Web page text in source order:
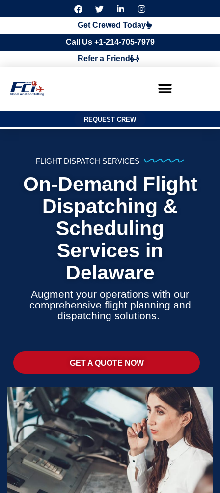
F
a
c
e
b
o
o
k
T
w
i
t
t
e
r
i
n
k
e
d
i
n
I
n
s
t
a
g
Get Crewed Today
Call Us +1-214-705-7979
Refer a Friend
REQUEST CREW
FLIGHT DISPATCH SERVICES
On-Demand Flight
Dispatching &
Scheduling
Services in
Delaware
Augment your operations with our
comprehensive flight planning and
dispatching solutions.
GET A QUOTE NOW